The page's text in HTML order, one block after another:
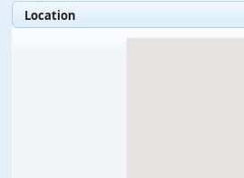
Location